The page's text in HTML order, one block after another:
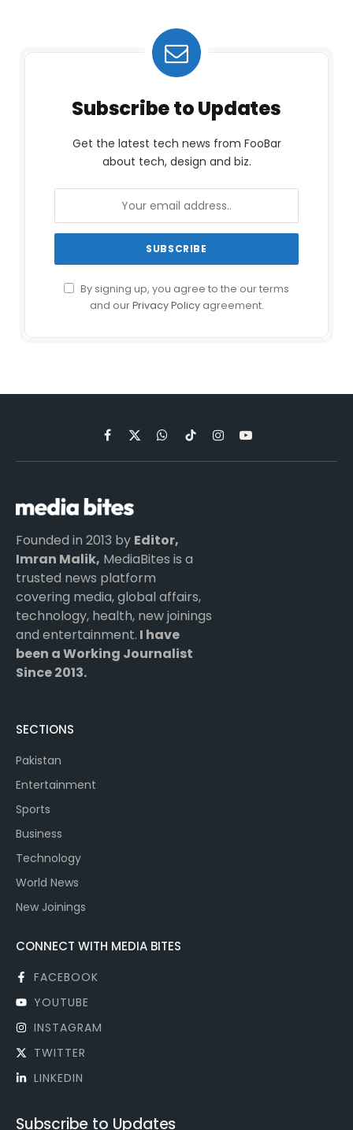
Subscribe to Updates
Get the latest tech news from FooBar
about tech, design and biz.
By signing up, you agree to the our terms
and ourPrivacy Policyagreement.
Facebook
X
(Twitter)
WhatsApp
TikTokInstagramYouTube
Founded in 2013 by Editor,
Imran Malik, MediaBites is a
trusted news platform
covering media, global affairs,
technology, health, new joinings
and entertainment. I have
been a Working Journalist
Since 2013.
SECTIONS
Pakistan
Entertainment
Sports
Business
Technology
World News
New Joinings
CONNECT WITH MEDIA BITES
FACEBOOK
YOUTUBE
INSTAGRAM
TWITTER
LINKEDIN
Subscribe to Updates